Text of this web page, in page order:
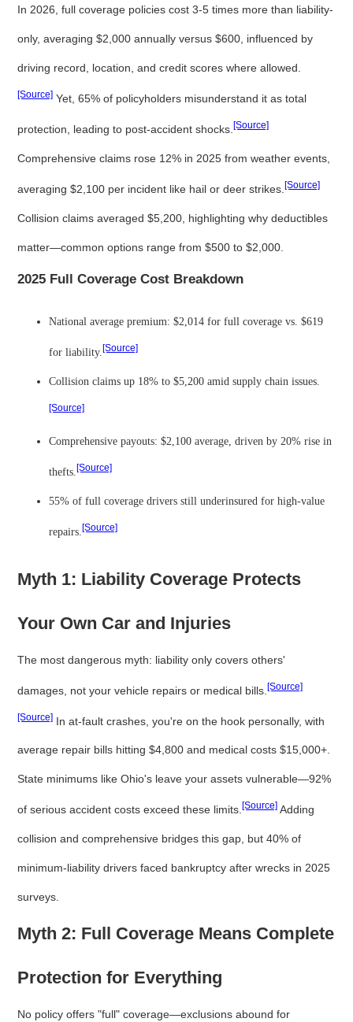
In 2026, full coverage policies cost 3-5 times more than liability-
only, averaging $2,000 annually versus $600, influenced by
driving record, location, and credit scores where allowed.
[Source] Yet, 65% of policyholders misunderstand it as total
protection, leading to post-accident shocks.[Source]
Comprehensive claims rose 12% in 2025 from weather events,
averaging $2,100 per incident like hail or deer strikes.[Source]
Collision claims averaged $5,200, highlighting why deductibles
matter—common options range from $500 to $2,000.
2025 Full Coverage Cost Breakdown
National average premium: $2,014 for full coverage vs. $619
for liability.[Source]
Collision claims up 18% to $5,200 amid supply chain issues.
[Source]
Comprehensive payouts: $2,100 average, driven by 20% rise in
thefts.[Source]
55% of full coverage drivers still underinsured for high-value
repairs.[Source]
Myth 1: Liability Coverage Protects
Your Own Car and Injuries
The most dangerous myth: liability only covers others'
damages, not your vehicle repairs or medical bills.[Source]
[Source] In at-fault crashes, you're on the hook personally, with
average repair bills hitting $4,800 and medical costs $15,000+.
State minimums like Ohio's leave your assets vulnerable—92%
of serious accident costs exceed these limits.[Source] Adding
collision and comprehensive bridges this gap, but 40% of
minimum-liability drivers faced bankruptcy after wrecks in 2025
surveys.
Myth 2: Full Coverage Means Complete
Protection for Everything
No policy offers "full" coverage—exclusions abound for